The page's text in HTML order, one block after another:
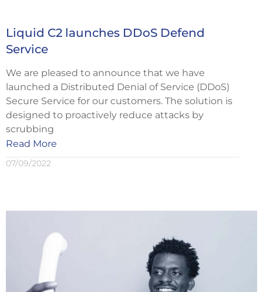
Liquid C2 launches DDoS Defend
Service
We are pleased to announce that we have
launched a Distributed Denial of Service (DDoS)
Secure Service for our customers. The solution is
designed to proactively reduce attacks by
scrubbing
Read More
07/09/2022